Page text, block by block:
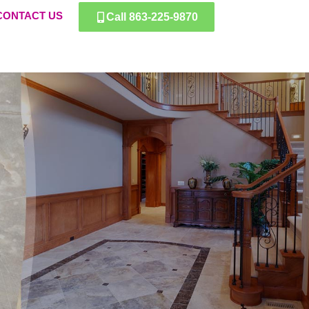
US Call 863-225-9870